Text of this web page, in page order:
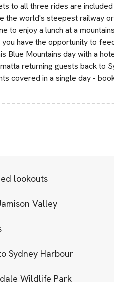
to all three rides are
the world's steepest railway
to enjoy a lunch at a
have the opportunity to
Blue Mountains day with a
returning guests back to
covered in a single day -
lookouts
Valley
Sydney Harbour
Wildlife Park